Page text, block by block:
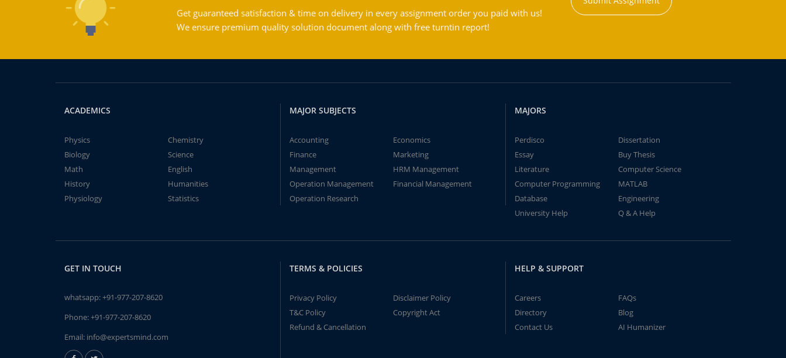
Get guaranteed satisfaction & time on delivery in every assignment order you paid with us!
We ensure premium quality solution document along with free turntin report!
ACADEMICS
Physics
Chemistry
Biology
Science
Math
English
History
Humanities
Physiology
Statistics
MAJOR SUBJECTS
Accounting
Economics
Finance
Marketing
Management
HRM Management
Operation Management
Financial Management
Operation Research
MAJORS
Perdisco
Dissertation
Essay
Buy Thesis
Literature
Computer Science
Computer Programming
MATLAB
Database
Engineering
University Help
Q & A Help
GET IN TOUCH
whatsapp:+91-977-207-8620
Phone:+91-977-207-8620
Email: info@expertsmind.com
TERMS & POLICIES
Privacy Policy
Disclaimer Policy
T&C Policy
Copyright Act
Refund & Cancellation
HELP & SUPPORT
Careers
FAQs
Directory
Blog
Contact Us
AI Humanizer